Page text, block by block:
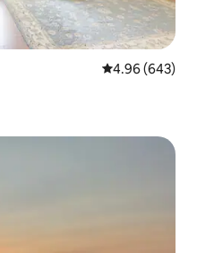
4.96 out of 5
4.96 (643)